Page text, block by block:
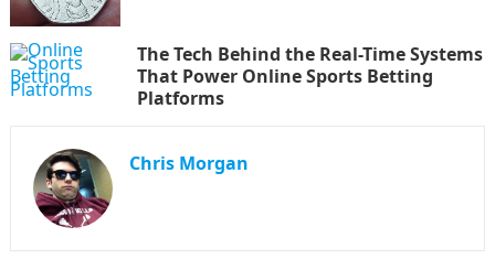
The Tech Behind the Real-Time Systems
That Power Online Sports Betting
Platforms
Chris Morgan